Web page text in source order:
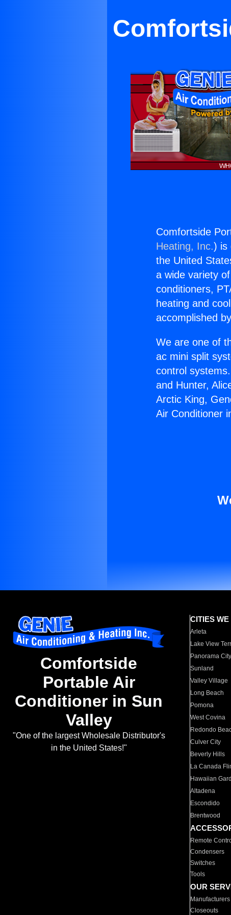
Comfortside
Heating, Inc.) is
the United
a wide variety
conditioners,
heating and
accomplished
We are one of
ac mini split
control
and Hunter,
Arctic King,
Air Conditioner
Comfortside
Portable Air
Conditioner in Sun
Valley
"One of the largest Wholesale Distributor's
in the United States!"
CITIES
Arleta
Lake View
Panorama City
Sunland
Valley Village
Long Beach
Pomona
West Covina
Redondo
Culver City
Beverly Hills
La Canada
Hawaiian
Altadena
Escondido
Brentwood
Remote
Condensers
Switches
Tools
OUR
Manufacturers
Closeouts